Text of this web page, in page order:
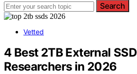
Search
Vetted
4 Best 2TB External
Researchers in 2026